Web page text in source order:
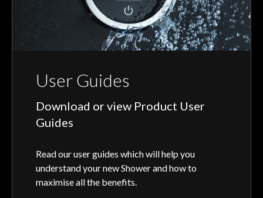
User Guides
Download or view Product User
Guides
Read our user guides which will help you
understand your new Shower and how to
maximise all the benefits.